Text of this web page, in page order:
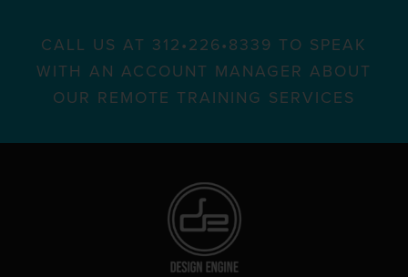
CALL US AT 312•226•8339 TO SPEAK
WITH AN ACCOUNT MANAGER ABOUT
OUR REMOTE TRAINING SERVICES